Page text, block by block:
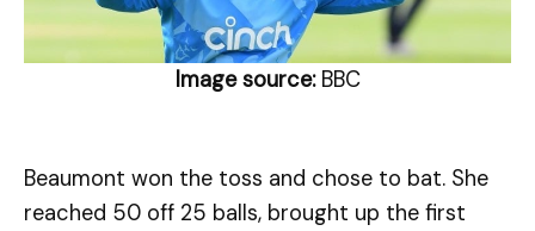
Image source: BBC
Beaumont won the toss and chose to bat. She
reached 50 off 25 balls, brought up the first